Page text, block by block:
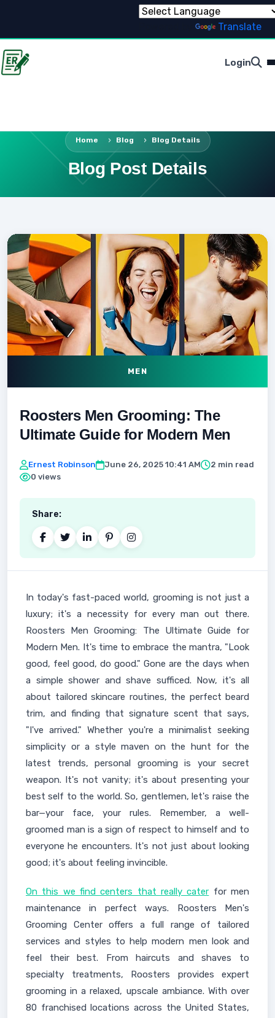
Translate
Login
Home Blog Blog Details
Blog Post Details
MEN
Roosters Men Grooming: The
Ultimate Guide for Modern Men
Ernest Robinson June 26, 2025 10:41 AM
2 min read
0 views
Share:
In today's fast-paced world, grooming is not just a
luxury; it's a necessity for every man out there.
Roosters Men Grooming: The Ultimate Guide for
Modern Men. It's time to embrace the mantra, "Look
good, feel good, do good." Gone are the days when
a simple shower and shave sufficed. Now, it's all
about tailored skincare routines, the perfect beard
trim, and finding that signature scent that says,
"I've arrived." Whether you're a minimalist seeking
simplicity or a style maven on the hunt for the
latest trends, personal grooming is your secret
weapon. It's not vanity; it's about presenting your
best self to the world. So, gentlemen, let's raise the
bar—your face, your rules. Remember, a well-
groomed man is a sign of respect to himself and to
everyone he encounters. It's not just about looking
good; it's about feeling invincible.
On this we find centers that really cater for men
maintenance in perfect ways. Roosters Men's
Grooming Center offers a full range of tailored
services and styles to help modern men look and
feel their best. From haircuts and shaves to
specialty treatments, Roosters provides expert
grooming in a relaxed, upscale ambiance. With over
80 franchised locations across the United States,